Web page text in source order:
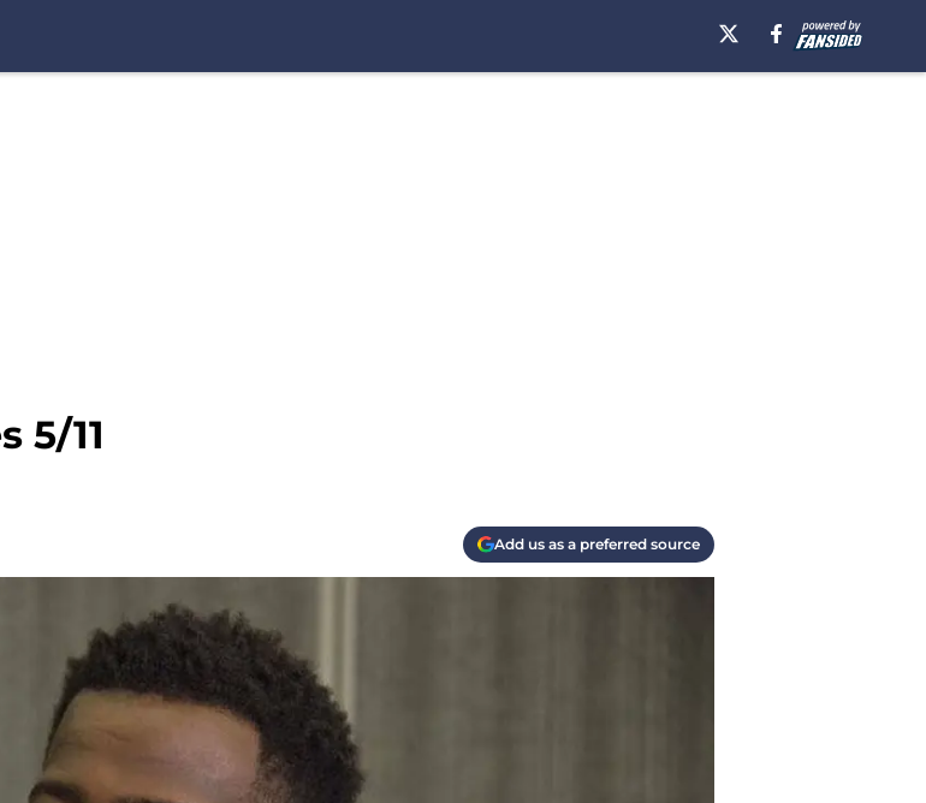
5/11
Add us as a preferred source